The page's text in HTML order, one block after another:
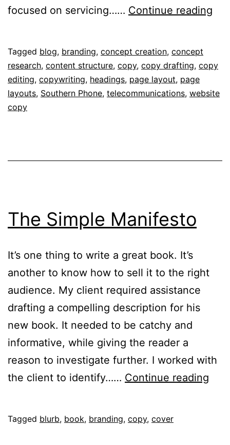
focused on servicing…… Continue reading
Published
September
6,
2018
Categorised
as
Portfolio
Tagged blog, branding, concept creation, concept
research, content structure, copy, copy drafting, copy
editing, copywriting, headings, page layout, page
layouts, Southern Phone, telecommunications, website
copy
The Simple Manifesto
It’s one thing to write a great book. It’s
another to know how to sell it to the right
audience. My client required assistance
drafting a compelling description for his
new book. It needed to be catchy and
informative, while giving the reader a
reason to investigate further. I worked with
the client to identify…… Continue reading
Published
Categorised
Tagged blurb, book, branding, copy, cover